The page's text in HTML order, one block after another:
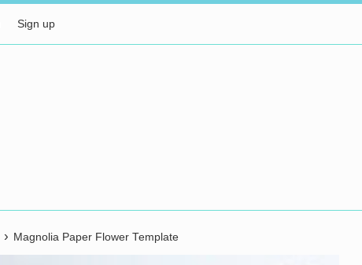
Sign up
› Magnolia Paper Flower Template